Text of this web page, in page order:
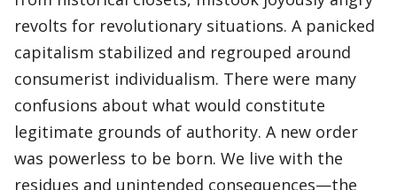
revolts for revolutionary situations. A panicked
capitalism stabilized and regrouped around
consumerist individualism. There were many
confusions about what would constitute
legitimate grounds of authority. A new order
was powerless to be born. We live with the
residues and unintended consequences—the